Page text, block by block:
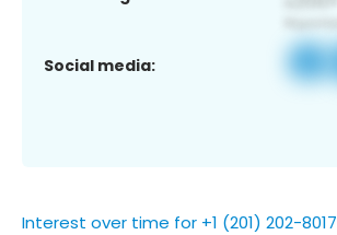
Social media:
Interest over time for +1 (201) 202-8017